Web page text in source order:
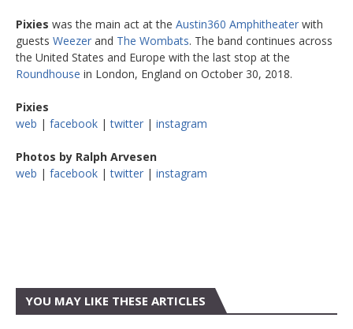
Pixies was the main act at the Austin360 Amphitheater with
guests Weezer and The Wombats. The band continues across
the United States and Europe with the last stop at the
Roundhouse in London, England on October 30, 2018.
Pixies
web | facebook |twitter | instagram
Photos by Ralph Arvesen
web | facebook |twitter | instagram
YOU MAY LIKE THESE ARTICLES